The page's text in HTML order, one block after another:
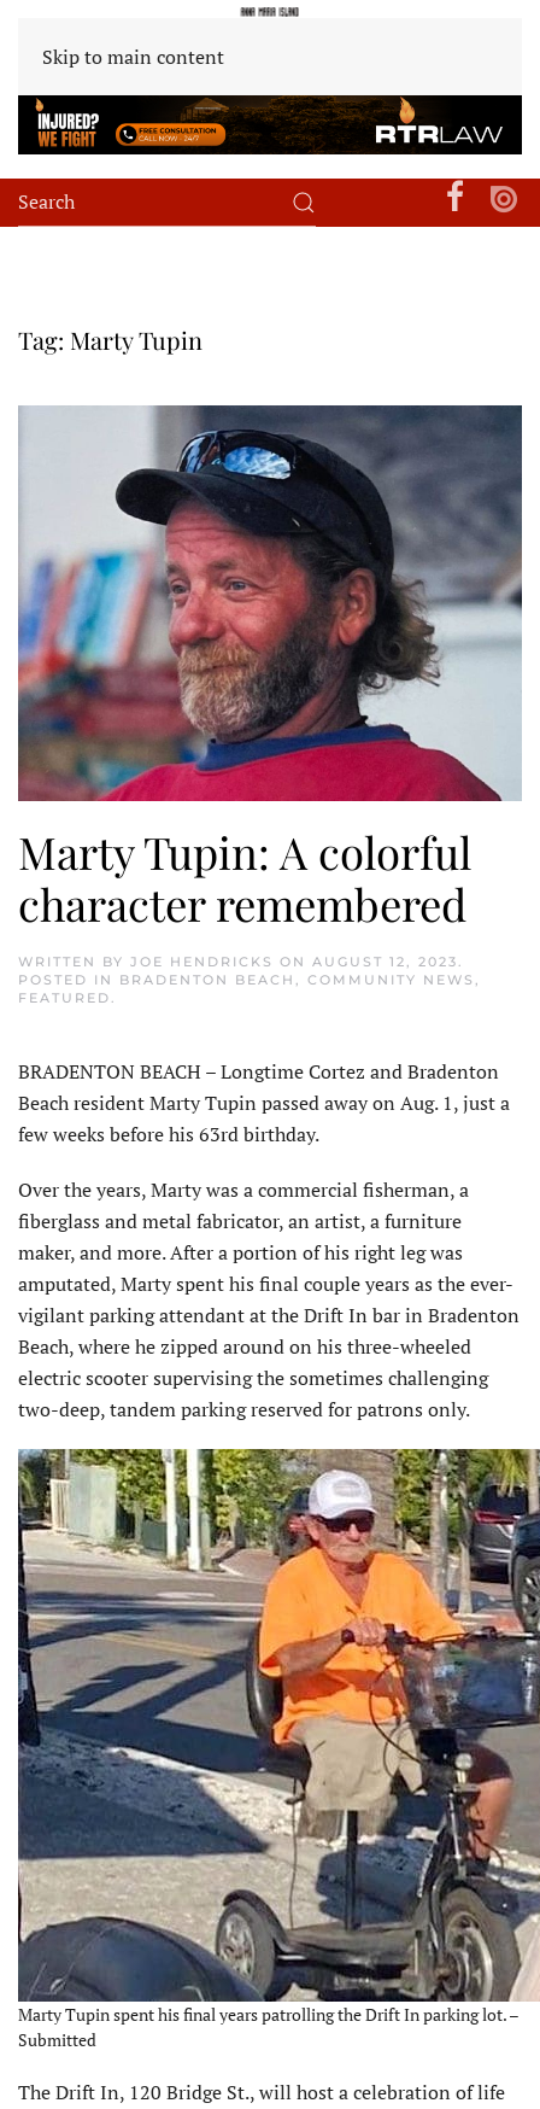
Skip to main content
Tag: Marty Tupin
Marty Tupin: A colorful
character remembered
WRITTEN BY JOE HENDRICKS ON AUGUST 12, 2023.
POSTED IN BRADENTON BEACH , COMMUNITY NEWS ,
FEATURED.
BRADENTON BEACH – Longtime Cortez and Bradenton
Beach resident Marty Tupin passed away on Aug. 1, just a
few weeks before his 63rd birthday.
Over the years, Marty was a commercial fisherman, a
fiberglass and metal fabricator, an artist, a furniture
maker, and more. After a portion of his right leg was
amputated, Marty spent his final couple years as the ever-
vigilant parking attendant at the Drift In bar in Bradenton
Beach, where he zipped around on his three-wheeled
electric scooter supervising the sometimes challenging
two-deep, tandem parking reserved for patrons only.
Marty Tupin spent his final years patrolling the Drift In parking lot. –
Submitted
The Drift In, 120 Bridge St., will host a celebration of life